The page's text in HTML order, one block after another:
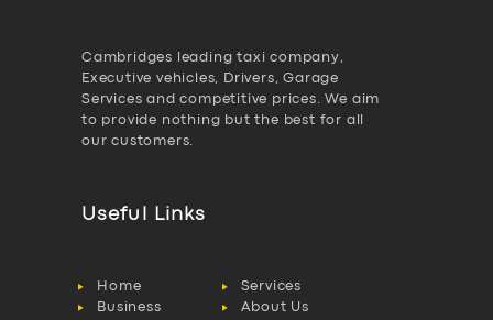
Cambridges leading taxi company,
Executive vehicles, Drivers, Garage
Services and competitive prices. We aim
to provide nothing but the best for all
our customers.
Useful Links
Home
Services
Business
About Us